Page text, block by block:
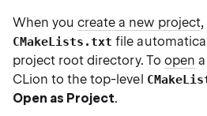
When youcreate a new project,
CMakeLists.txt file
project root directory. To open
CLion to the top-level
Open as Project.